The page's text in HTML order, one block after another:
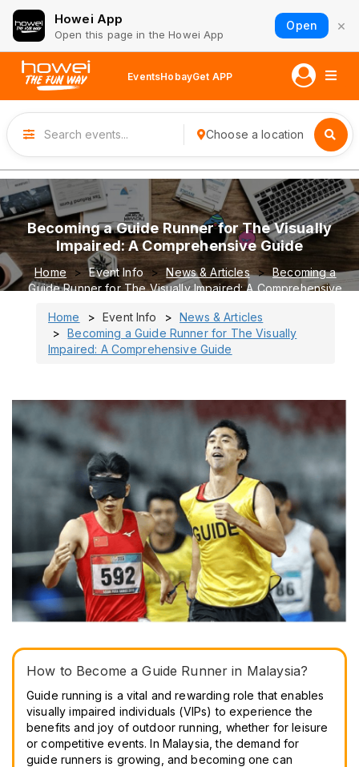
Howei App
Open this page in the Howei App
Open ×
EventsHobayGet APP
Choose a location
Becoming a Guide Runner for The Visually
Impaired: A Comprehensive Guide
Home Event Info News & Articles
Becoming a
Guide Runner for The Visually Impaired: A Comprehensive
Home
Event Info
News & Articles
Becoming a Guide Runner for The Visually
Impaired: A Comprehensive Guide
How to Become a Guide Runner in Malaysia?
Guide running is a vital and rewarding role that enables
visually impaired individuals (VIPs) to experience the
benefits and joy of outdoor running, whether for leisure
or competitive events. In Malaysia, the demand for
guide runners is growing, and becoming one can